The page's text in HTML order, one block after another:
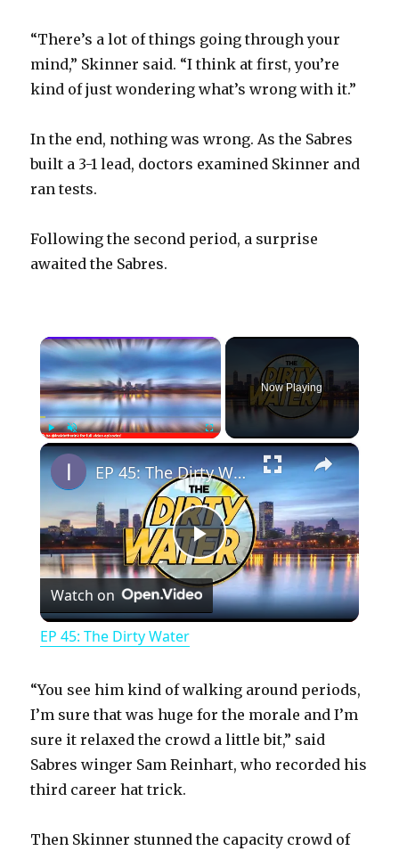
“There’s a lot of things going through your
mind,” Skinner said. “I think at first, you’re
kind of just wondering what’s wrong with it.”
In the end, nothing was wrong. As the Sabres
built a 3-1 lead, doctors examined Skinner and
ran tests.
Following the second period, a surprise
awaited the Sabres.
×
PlayUnmute Fullscreen
Now Playing
×
P
l
y
V
i
EP 45: The Dirty Water
Watch on
EP 45: The Dirty Water
“You see him kind of walking around periods,
I’m sure that was huge for the morale and I’m
sure it relaxed the crowd a little bit,” said
Sabres winger Sam Reinhart, who recorded his
third career hat trick.
Then Skinner stunned the capacity crowd of